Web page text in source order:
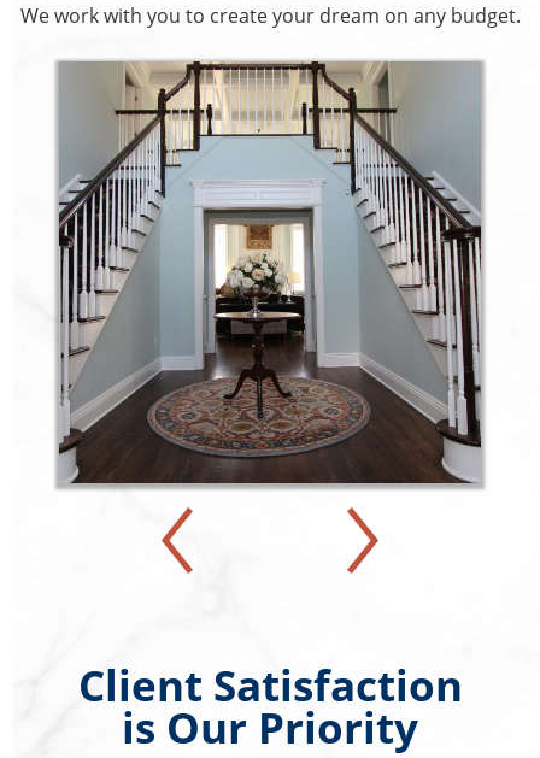
We work with you to create your dream on any budget.
Client Satisfaction
is Our Priority